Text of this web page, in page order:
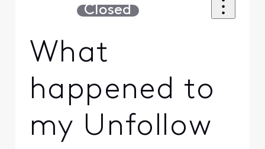
Closed
What
happened to
my Unfollow